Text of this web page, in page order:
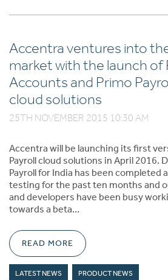
Accentra ventures into
market with the launch of
Accounts and Primo
cloud solutions
25TH NOVEMBER 2015 10:30 AM
Accentra will be launching its first
Payroll cloud solutions in April 2016.
Payroll for India has been completed
testing for the past ten months and
and developers have been busy
towards a beta…
READ MORE
LATEST NEWS PRODUCT NEWS